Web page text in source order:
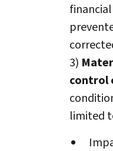
3)
control
limited